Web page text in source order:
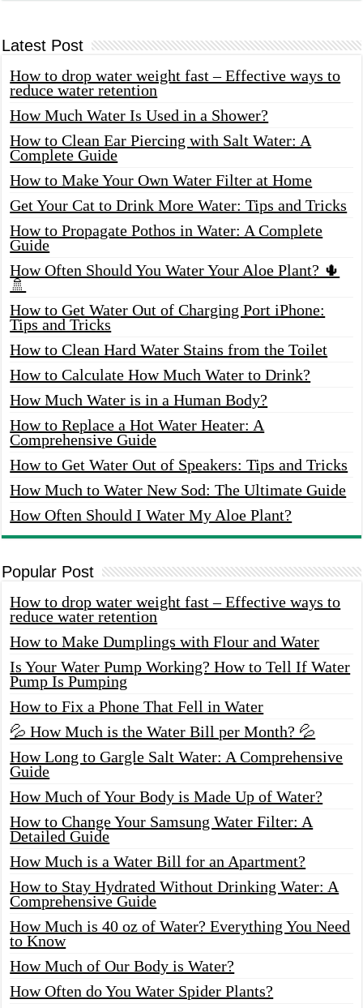
Latest Post
How to drop water weight fast – Effective ways to
reduce water retention
How Much Water Is Used in a Shower?
How to Clean Ear Piercing with Salt Water: A
Complete Guide
How to Make Your Own Water Filter at Home
Get Your Cat to Drink More Water: Tips and Tricks
How to Propagate Pothos in Water: A Complete
Guide
How Often Should You Water Your Aloe Plant? 🌵
🚿
How to Get Water Out of Charging Port iPhone:
Tips and Tricks
How to Clean Hard Water Stains from the Toilet
How to Calculate How Much Water to Drink?
How Much Water is in a Human Body?
How to Replace a Hot Water Heater: A
Comprehensive Guide
How to Get Water Out of Speakers: Tips and Tricks
How Much to Water New Sod: The Ultimate Guide
How Often Should I Water My Aloe Plant?
Popular Post
How to drop water weight fast – Effective ways to
reduce water retention
How to Make Dumplings with Flour and Water
Is Your Water Pump Working? How to Tell If Water
Pump Is Pumping
How to Fix a Phone That Fell in Water
💦 How Much is the Water Bill per Month? 💦
How Long to Gargle Salt Water: A Comprehensive
Guide
How Much of Your Body is Made Up of Water?
How to Change Your Samsung Water Filter: A
Detailed Guide
How Much is a Water Bill for an Apartment?
How to Stay Hydrated Without Drinking Water: A
Comprehensive Guide
How Much is 40 oz of Water? Everything You Need
to Know
How Much of Our Body is Water?
How Often do You Water Spider Plants?